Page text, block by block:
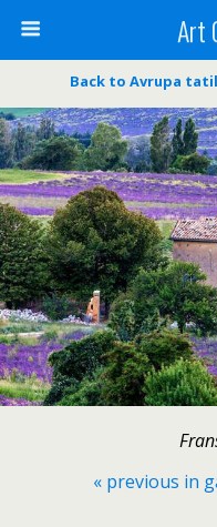
Art
Back to Avrupa
« previous in